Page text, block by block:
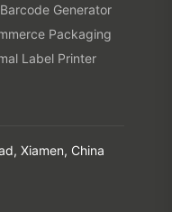
Generator
Packaging
Label Printer
Xiamen, China